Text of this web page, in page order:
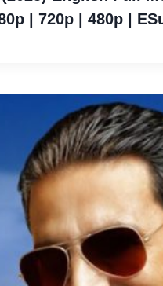
| 720p | 480p |